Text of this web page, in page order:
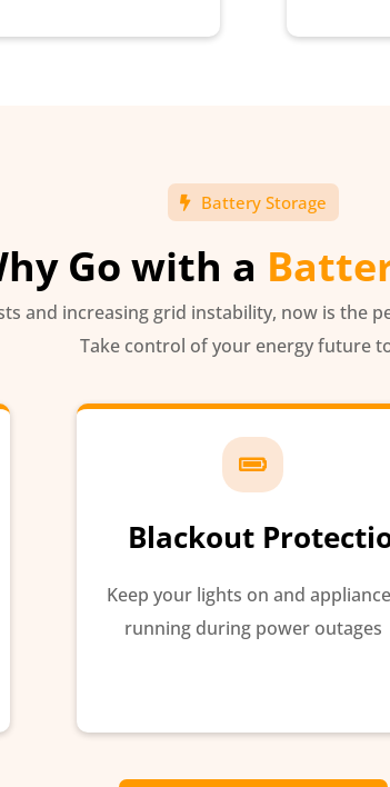
Battery Storage
Go with a
and increasing grid instability, now is the
Take control of your energy future

Blackout
Keep your lights on and
running during power outages